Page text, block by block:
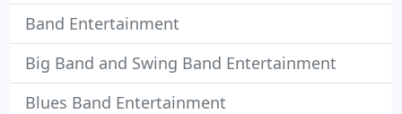
Band Entertainment
Big Band and Swing Band Entertainment
Blues Band Entertainment